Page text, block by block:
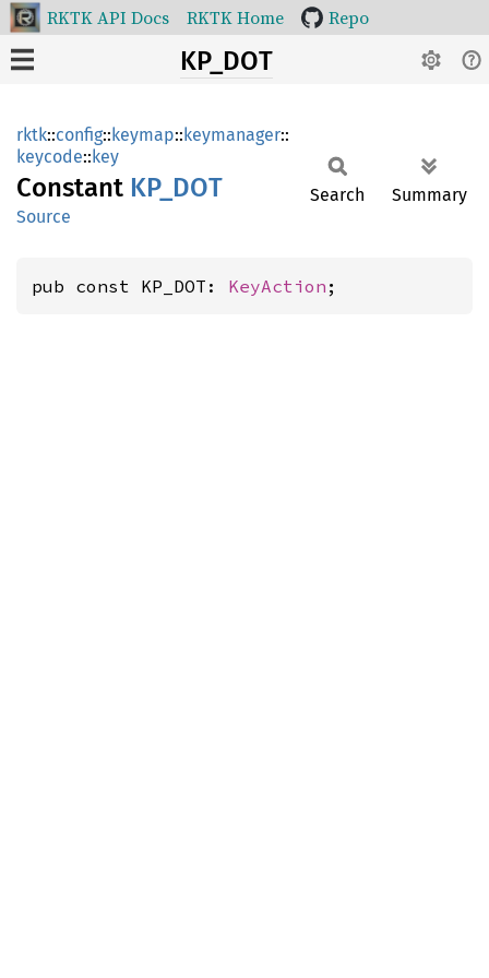
RKTK API Docs RKTK Home Repo
KP_DOT
rktk::config::keymap::keymanager::
keycode::key
Constant KP_DOT
Source
Search Summary
pub const KP_DOT: KeyAction ;